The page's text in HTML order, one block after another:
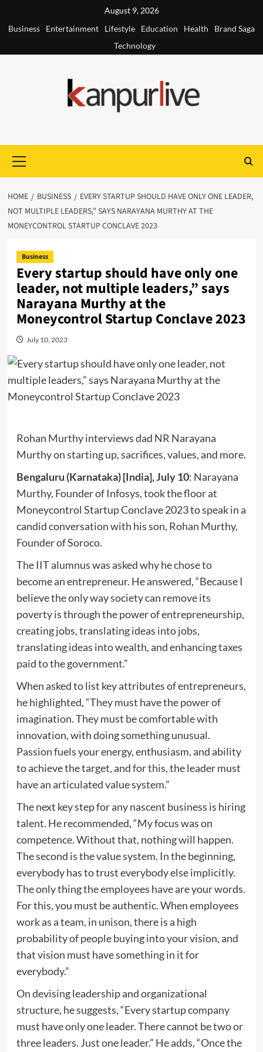
August 9, 2026
Business
Entertainment Lifestyle Education Health
Brand Saga
Technology
Menu
HOME BUSINESS
EVERY STARTUP SHOULD HAVE ONLY ONE LEADER,
NOT MULTIPLE LEADERS,” SAYS NARAYANA MURTHY AT THE
MONEYCONTROL STARTUP CONCLAVE 2023
Business
Every startup should have only one
leader, not multiple leaders,” says
Narayana Murthy at the
Moneycontrol Startup Conclave 2023
July 10, 2023
Rohan Murthy interviews dad NR Narayana
Murthy on starting up, sacrifices, values, and more.
Bengaluru (Karnataka) [India], July 10: Narayana
Murthy, Founder of Infosys, took the floor at
Moneycontrol Startup Conclave 2023 to speak in a
candid conversation with his son, Rohan Murthy,
Founder of Soroco.
The IIT alumnus was asked why he chose to
become an entrepreneur. He answered, “Because I
believe the only way society can remove its
poverty is through the power of entrepreneurship,
creating jobs, translating ideas into jobs,
translating ideas into wealth, and enhancing taxes
paid to the government.”
When asked to list key attributes of entrepreneurs,
he highlighted, “They must have the power of
imagination. They must be comfortable with
innovation, with doing something unusual.
Passion fuels your energy, enthusiasm, and ability
to achieve the target, and for this, the leader must
have an articulated value system.”
The next key step for any nascent business is hiring
talent. He recommended, “My focus was on
competence. Without that, nothing will happen.
The second is the value system. In the beginning,
everybody has to trust everybody else implicitly.
The only thing the employees have are your words.
For this, you must be authentic. When employees
work as a team, in unison, there is a high
probability of people buying into your vision, and
that vision must have something in it for
everybody.”
On devising leadership and organizational
structure, he suggests, “Every startup company
must have only one leader. There cannot be two or
three leaders. Just one leader.” He adds, “Once the